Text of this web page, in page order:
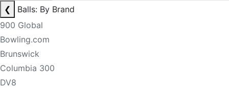
❮
Balls: By Brand
900 Global
Bowling.com
Brunswick
Columbia 300
DV8